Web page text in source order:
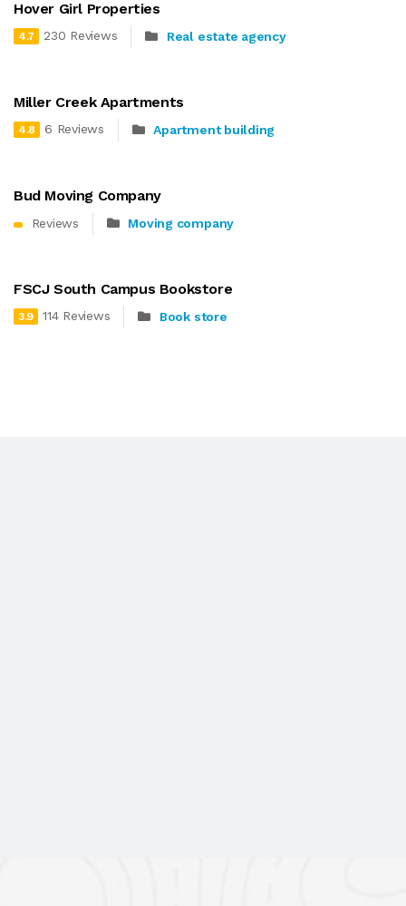
Hover Girl Properties
4.7 230 Reviews Real estate agency
Miller Creek Apartments
4.8 6 Reviews Apartment building
Bud Moving Company
Reviews Moving company
FSCJ South Campus Bookstore
3.9 114 Reviews Book store